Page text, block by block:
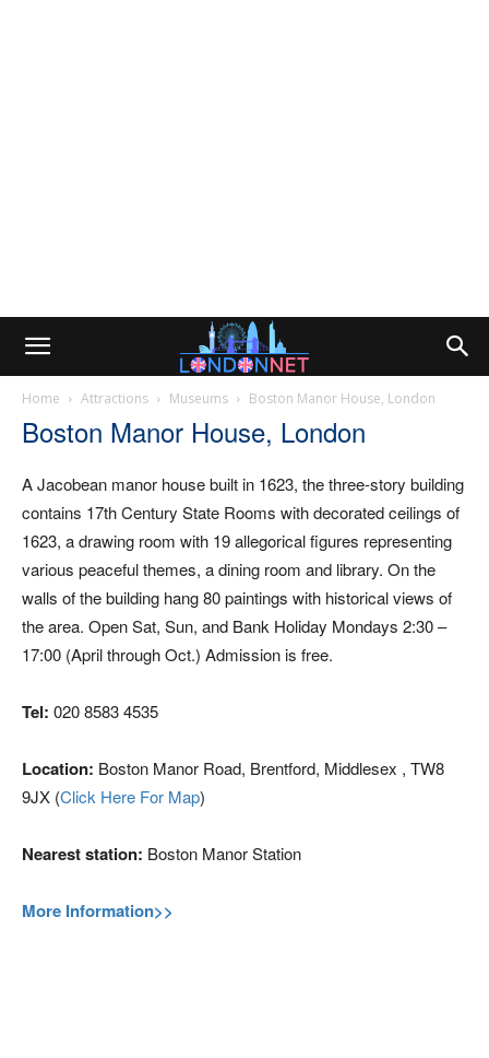
Home Attractions Museums Boston Manor House, London
Boston Manor House, London
A Jacobean manor house built in 1623, the three-story building
contains 17th Century State Rooms with decorated ceilings of
1623, a drawing room with 19 allegorical figures representing
various peaceful themes, a dining room and library. On the
walls of the building hang 80 paintings with historical views of
the area. Open Sat, Sun, and Bank Holiday Mondays 2:30 –
17:00 (April through Oct.) Admission is free.
Tel: 020 8583 4535
Location: Boston Manor Road, Brentford, Middlesex , TW8
9JX (Click Here For Map)
Nearest station: Boston Manor Station
More Information>>